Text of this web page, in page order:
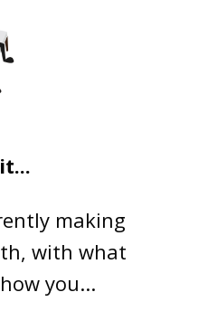
making
with what
you...